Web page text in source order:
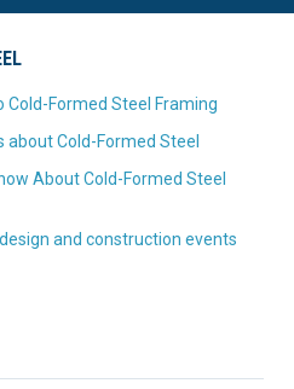
Cold-Formed Steel Framing
about Cold-Formed Steel
About Cold-Formed Steel
and construction events